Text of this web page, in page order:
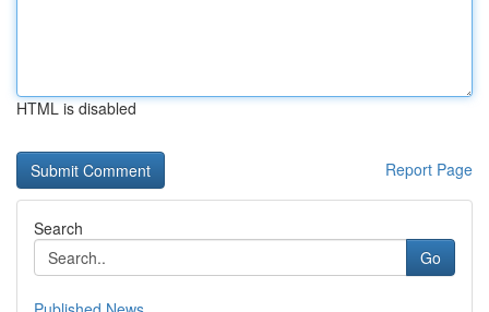
HTML is disabled
Report Page
Search
Go